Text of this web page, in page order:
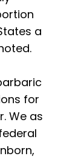
a
for
We as